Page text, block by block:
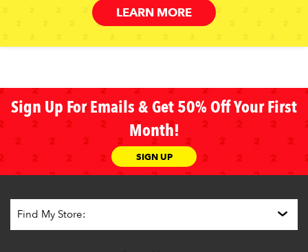
LEARN MORE
Sign Up For Emails & Get 50% Off Your First
Month!
SIGN UP